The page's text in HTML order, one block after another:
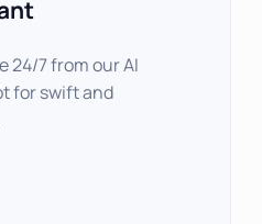
24/7 from our AI
for swift and